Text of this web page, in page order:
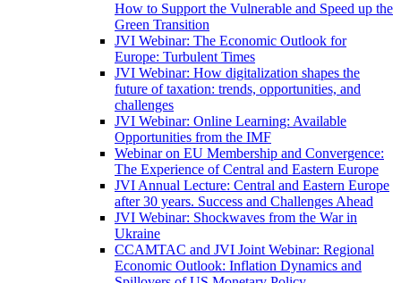
How to Support the Vulnerable and Speed up the
Green Transition
JVI Webinar: The Economic Outlook for
Europe: Turbulent Times
JVI Webinar: How digitalization shapes the
future of taxation: trends, opportunities, and
challenges
JVI Webinar: Online Learning: Available
Opportunities from the IMF
Webinar on EU Membership and Convergence:
The Experience of Central and Eastern Europe
JVI Annual Lecture: Central and Eastern Europe
after 30 years. Success and Challenges Ahead
JVI Webinar: Shockwaves from the War in
Ukraine
CCAMTAC and JVI Joint Webinar: Regional
Economic Outlook: Inflation Dynamics and